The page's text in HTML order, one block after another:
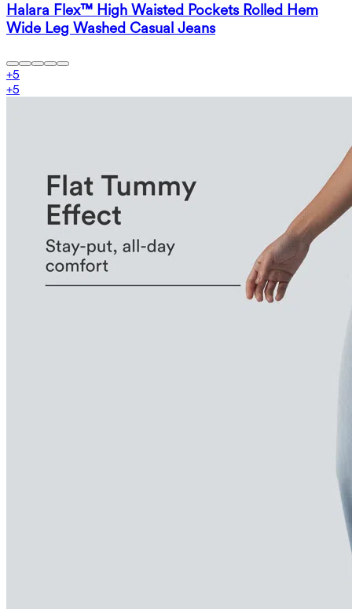
Halara Flex™ High Waisted Pockets Rolled Hem
Wide Leg Washed Casual Jeans
+5
+5